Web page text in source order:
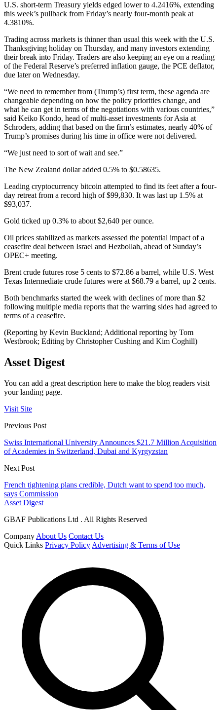
U.S. short-term Treasury yields edged lower to 4.2416%, extending
this week’s pullback from Friday’s nearly four-month peak at
4.3810%.
Trading across markets is thinner than usual this week with the U.S.
Thanksgiving holiday on Thursday, and many investors extending
their break into Friday. Traders are also keeping an eye on a reading
of the Federal Reserve’s preferred inflation gauge, the PCE deflator,
due later on Wednesday.
“We need to remember from (Trump’s) first term, these agenda are
changeable depending on how the policy priorities change, and
what he can get in terms of the negotiations with various countries,”
said Keiko Kondo, head of multi-asset investments for Asia at
Schroders, adding that based on the firm’s estimates, nearly 40% of
Trump’s promises during his time in office were not delivered.
“We just need to sort of wait and see.”
The New Zealand dollar added 0.5% to $0.58635.
Leading cryptocurrency bitcoin attempted to find its feet after a four-
day retreat from a record high of $99,830. It was last up 1.5% at
$93,037.
Gold ticked up 0.3% to about $2,640 per ounce.
Oil prices stabilized as markets assessed the potential impact of a
ceasefire deal between Israel and Hezbollah, ahead of Sunday’s
OPEC+ meeting.
Brent crude futures rose 5 cents to $72.86 a barrel, while U.S. West
Texas Intermediate crude futures were at $68.79 a barrel, up 2 cents.
Both benchmarks started the week with declines of more than $2
following multiple media reports that the warring sides had agreed to
terms of a ceasefire.
(Reporting by Kevin Buckland; Additional reporting by Tom
Westbrook; Editing by Christopher Cushing and Kim Coghill)
Asset Digest
You can add a great description here to make the blog readers visit
your landing page.
Visit Site
Previous Post
Swiss International University Announces $21.7 Million Acquisition
of Academies in Switzerland, Dubai and Kyrgyzstan
Next Post
French tightening plans credible, Dutch want to spend too much,
says Commission
Asset Digest
GBAF Publications Ltd . All Rights Reserved
Company About Us Contact Us
Quick Links Privacy Policy Advertising & Terms of Use